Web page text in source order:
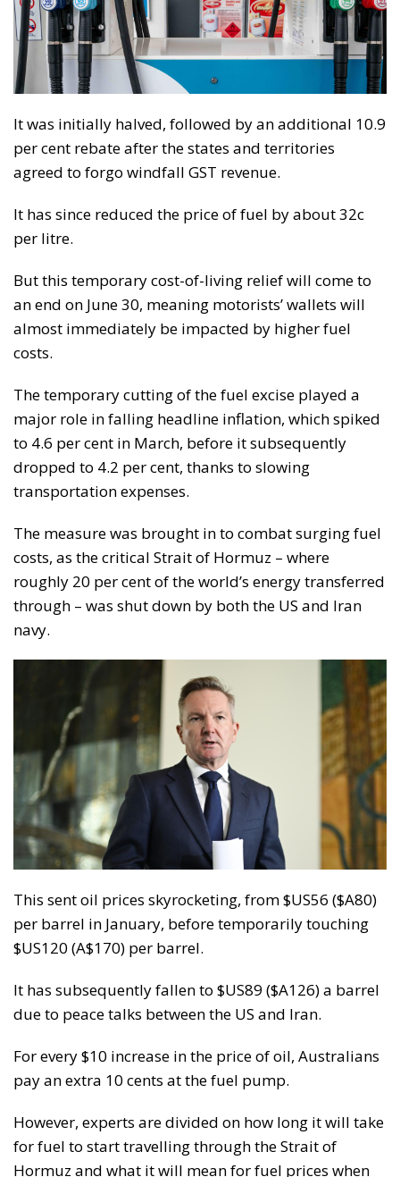
It was initially halved, followed by an additional 10.9
per cent rebate after the states and territories
agreed to forgo windfall GST revenue.
It has since reduced the price of fuel by about 32c
per litre.
But this temporary cost-of-living relief will come to
an end on June 30, meaning motorists’ wallets will
almost immediately be impacted by higher fuel
costs.
The temporary cutting of the fuel excise played a
major role in falling headline inflation, which spiked
to 4.6 per cent in March, before it subsequently
dropped to 4.2 per cent, thanks to slowing
transportation expenses.
The measure was brought in to combat surging fuel
costs, as the critical Strait of Hormuz – where
roughly 20 per cent of the world’s energy transferred
through – was shut down by both the US and Iran
navy.
This sent oil prices skyrocketing, from $US56 ($A80)
per barrel in January, before temporarily touching
$US120 (A$170) per barrel.
It has subsequently fallen to $US89 ($A126) a barrel
due to peace talks between the US and Iran.
For every $10 increase in the price of oil, Australians
pay an extra 10 cents at the fuel pump.
However, experts are divided on how long it will take
for fuel to start travelling through the Strait of
Hormuz and what it will mean for fuel prices when